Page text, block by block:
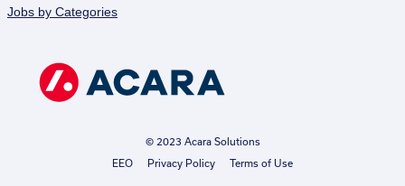
Jobs by Categories
© 2023 Acara Solutions
EEO
Privacy Policy Terms of Use